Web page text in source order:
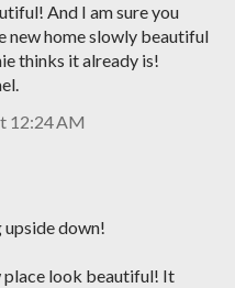
And I am sure you
new home slowly beautiful
thinks it already is!
12:24 AM
upside down!
place look beautiful! It